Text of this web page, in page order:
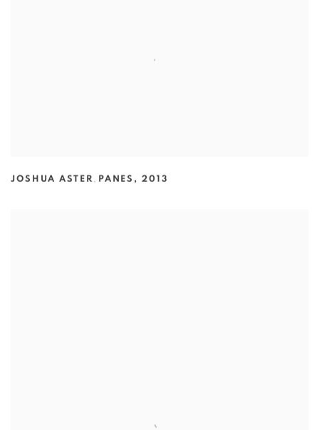
JOSHUA ASTER , PANES , 2013